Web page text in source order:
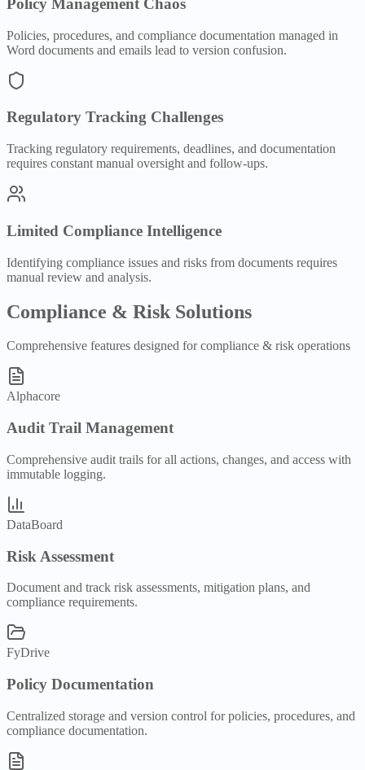
Policy Management Chaos
Policies, procedures, and compliance documentation managed in
Word documents and emails lead to version confusion.
Regulatory Tracking Challenges
Tracking regulatory requirements, deadlines, and documentation
requires constant manual oversight and follow-ups.
Limited Compliance Intelligence
Identifying compliance issues and risks from documents requires
manual review and analysis.
Compliance & Risk Solutions
Comprehensive features designed forcompliance & risk operations
Alphacore
Audit Trail Management
Comprehensive audit trails for all actions, changes, and access with
immutable logging.
DataBoard
Risk Assessment
Document and track risk assessments, mitigation plans, and
compliance requirements.
FyDrive
Policy Documentation
Centralized storage and version control for policies, procedures, and
compliance documentation.